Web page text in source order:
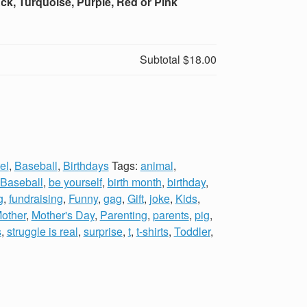
Subtotal $18.00
, Baseball, BirthdaysTags: animal,
Baseball, be yourself, birth month, birthday,
, fundraising, Funny, gag, Gift, joke, Kids,
, Mother's Day, Parenting, parents, pig,
, struggle is real, surprise, t, t-shirts, Toddler,